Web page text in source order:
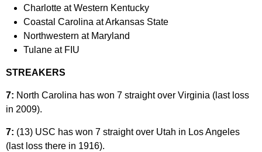
Charlotte at Western Kentucky
Coastal Carolina at Arkansas State
Northwestern at Maryland
Tulane at FIU
STREAKERS
7: North Carolina has won 7 straight over Virginia (last loss
in 2009).
7: (13) USC has won 7 straight over Utah in Los Angeles
(last loss there in 1916).